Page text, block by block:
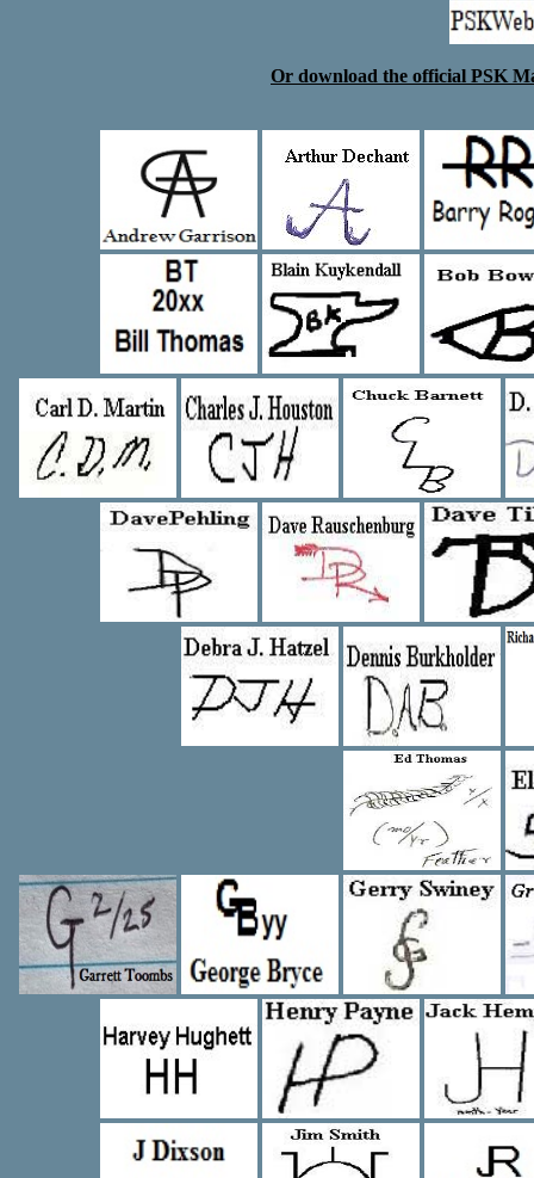
Or download the official PSK